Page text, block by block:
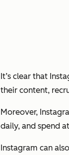
It’s clear that
their content,
Moreover,
daily, and spend
Instagram can